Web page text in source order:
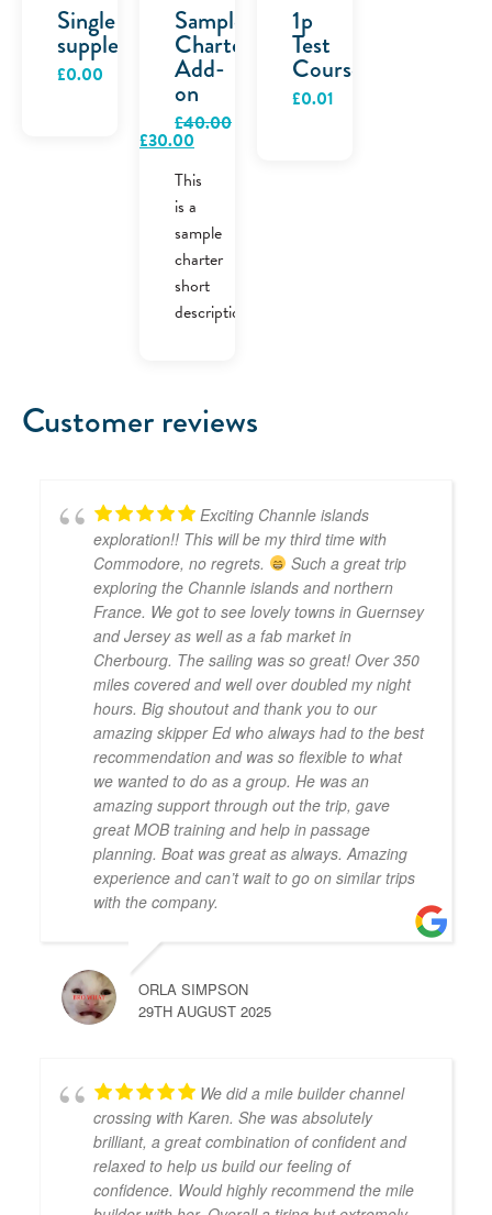
Single
supplement
£0.00
Sample
Charter
Add-
on
£40.00
Original
price
£40.00.
£30.00
price
is:
£30.00.
This
is a
sample
charter
short
description.
1p
Test
Course
£0.01
Customer reviews
Exciting Channle islands
exploration!! This will be my third time with
Commodore, no regrets.
Such a great trip
exploring the Channle islands and northern
France. We got to see lovely towns in Guernsey
and Jersey as well as a fab market in
Cherbourg. The sailing was so great! Over 350
miles covered and well over doubled my night
hours. Big shoutout and thank you to our
amazing skipper Ed who always had to the best
recommendation and was so flexible to what
we wanted to do as a group. He was an
amazing support through out the trip, gave
great MOB training and help in passage
planning. Boat was great as always. Amazing
experience and can’t wait to go on similar trips
with the company.
ORLA SIMPSON
29TH AUGUST 2025
We did a mile builder channel
crossing with Karen. She was absolutely
brilliant, a great combination of confident and
relaxed to help us build our feeling of
confidence. Would highly recommend the mile